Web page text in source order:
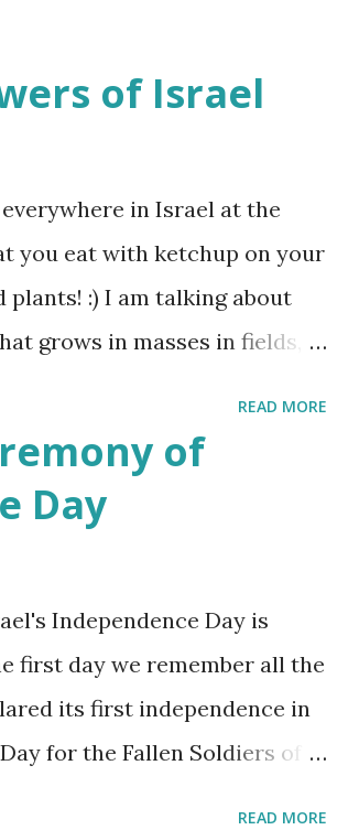
of Israel
in Israel at the
you eat with ketchup on your
:) I am talking about
grows in masses in fields,
a bit on the puny side
with mustard flowers and
spring.
READ MORE
of
Day
Independence Day is
first day we remember all the
its first independence in
for the Fallen Soldiers of
READ MORE